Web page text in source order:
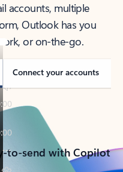
accounts, multiple
Outlook has you
or on-the-go.
Connect your accounts
to-send with Copilot